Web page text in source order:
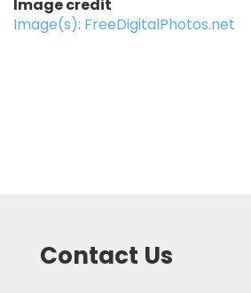
Image credit
Image(s): FreeDigitalPhotos.net
Contact Us